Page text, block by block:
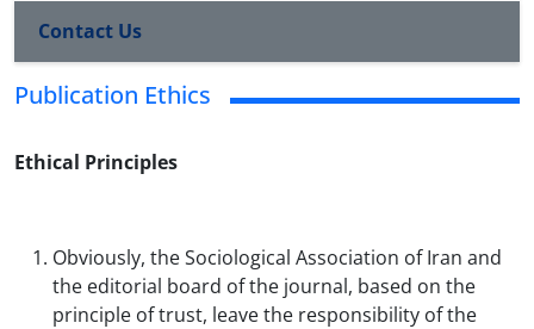
Contact Us
Publication Ethics
Ethical Principles
Obviously, the Sociological Association of Iran and
the editorial board of the journal, based on the
principle of trust, leave the responsibility of the